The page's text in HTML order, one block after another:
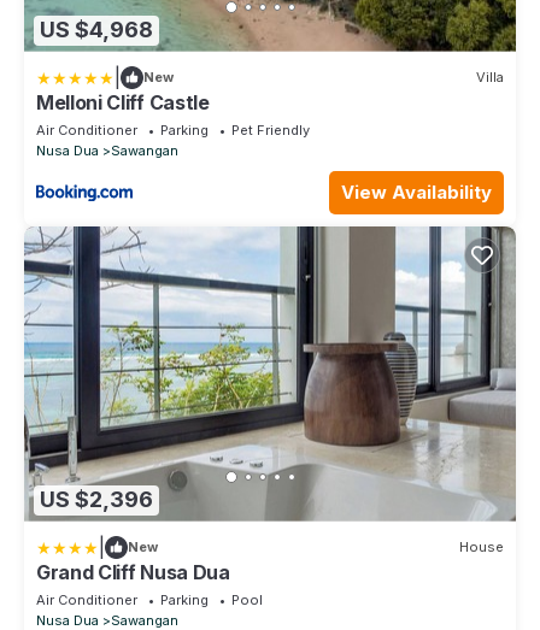
US $4,968
New Villa
Melloni Cliff Castle
Air Conditioner Parking
Pet Friendly
Nusa Dua
Sawangan
View Availability
US $2,396
New House
Grand Cliff Nusa Dua
Air Conditioner Parking
Pool
Nusa Dua
Sawangan